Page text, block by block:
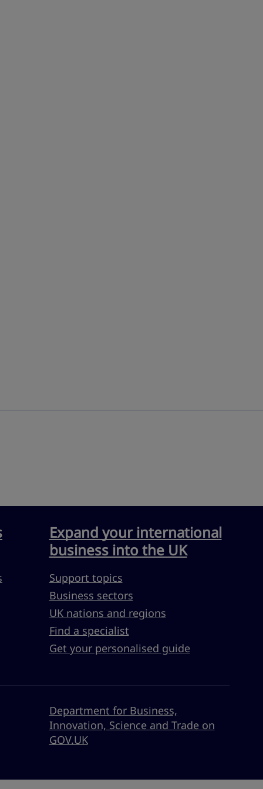
Expand your international
business into the UK
Support topics
Business sectors
UK nations and regions
Find a specialist
Get your personalised guide
Department for Business,
Innovation, Science and Trade on
GOV.UK